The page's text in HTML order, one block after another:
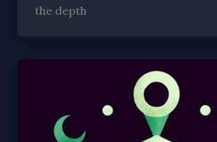
the depth